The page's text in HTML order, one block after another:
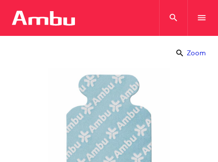
search menu
search Zoom